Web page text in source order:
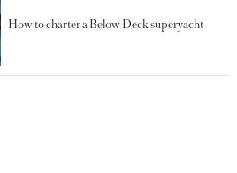
How to charter a Below Deck superyacht